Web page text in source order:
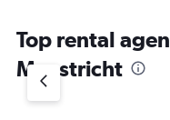
Top rental
Maastricht